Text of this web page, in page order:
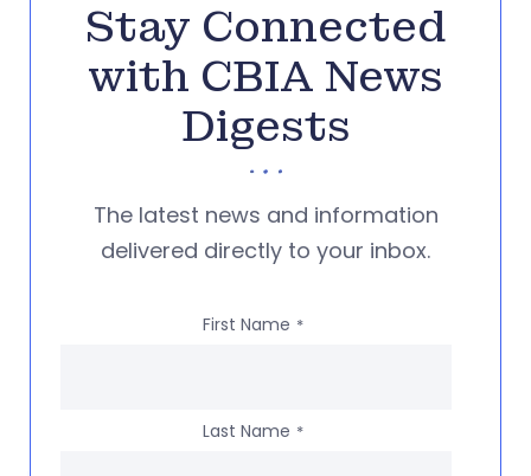
Stay Connected
with CBIA News
Digests
The latest news and information
delivered directly to your inbox.
First Name *
Last Name *